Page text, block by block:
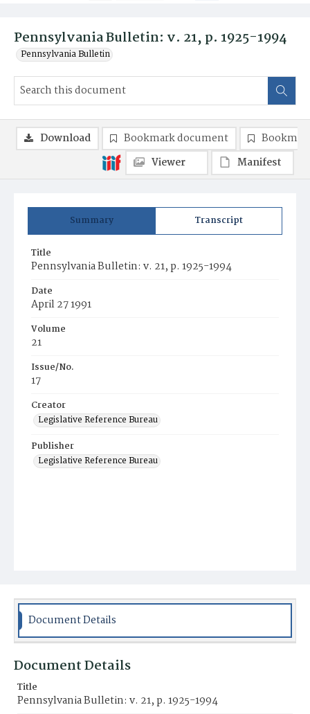
Pennsylvania Bulletin: v. 21, p. 1925-1994
Pennsylvania Bulletin
Summary Transcript
Title
Pennsylvania Bulletin: v. 21, p. 1925-1994
Date
April 27 1991
Volume
21
Issue/No.
17
Creator
Legislative Reference Bureau
Publisher
Legislative Reference Bureau
Download Bookmark document
Viewer
Manifest
Document Details
Document Details
Title
Pennsylvania Bulletin: v. 21, p. 1925-1994